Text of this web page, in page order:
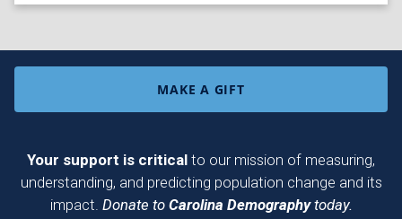
MAKE A GIFT
Your support is critical to our mission of measuring,
understanding, and predicting population change and its
impact. Donate to Carolina Demographytoday.